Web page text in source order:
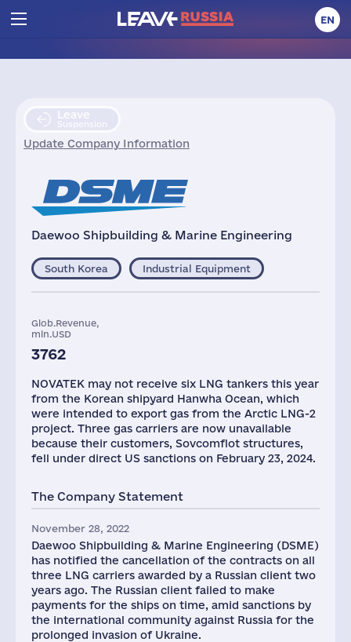
EN
Leave
Suspension
Update Company Information
Daewoo Shipbuilding & Marine Engineering
South Korea Industrial Equipment
Glob.Revenue,
mln.USD
3762
NOVATEK may not receive six LNG tankers this year
from the Korean shipyard Hanwha Ocean, which
were intended to export gas from the Arctic LNG-2
project. Three gas carriers are now unavailable
because their customers, Sovcomflot structures,
fell under direct US sanctions on February 23, 2024.
The Company Statement
November 28, 2022
Daewoo Shipbuilding & Marine Engineering (DSME)
has notified the cancellation of the contracts on all
three LNG carriers awarded by a Russian client two
years ago. The Russian client failed to make
payments for the ships on time, amid sanctions by
the international community against Russia for the
prolonged invasion of Ukraine.